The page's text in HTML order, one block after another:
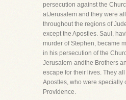
persecution against the
atJerusalem and they were
throughout the regions of
except the Apostles. Saul,
murder of Stephen, became
in his persecution of the
Jerusalem-andthe Brothers
escape for their lives. They
Apostles, who were specially
Providence.